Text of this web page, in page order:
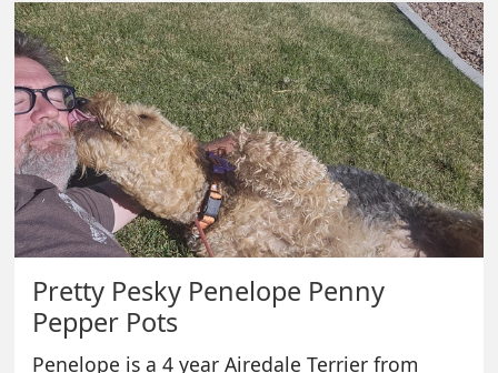
Pretty Pesky Penelope Penny
Pepper Pots
Penelope is a 4 year Airedale Terrier from